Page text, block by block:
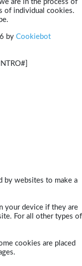
are in the process of
of individual cookies.
by Cookiebot
by websites to make a
your device if they are
For all other types of
cookies are placed